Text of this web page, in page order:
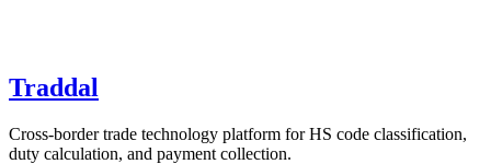
Traddal
Cross-border trade technology platform for HS code classification,
duty calculation, and payment collection.